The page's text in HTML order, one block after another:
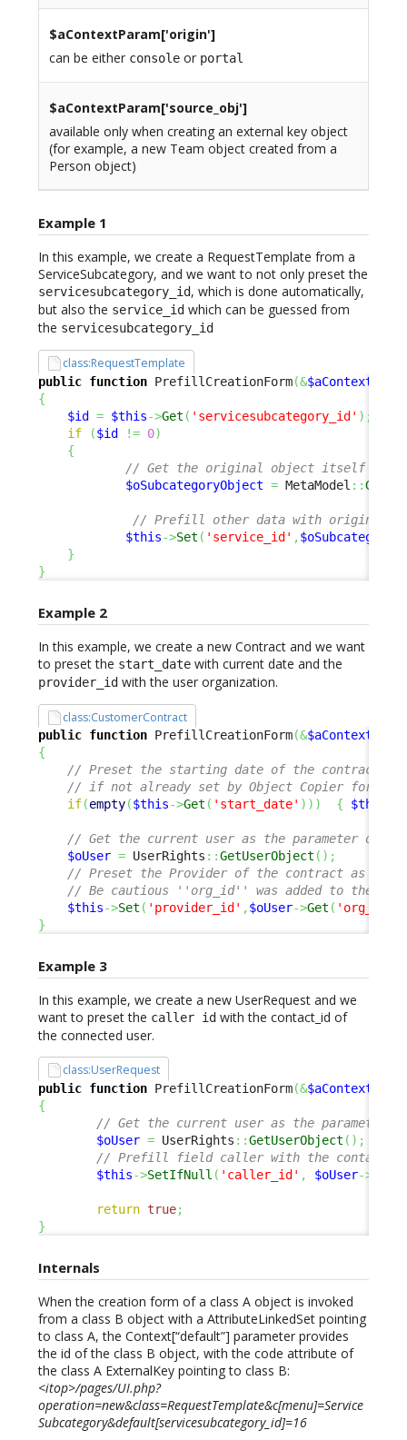
$aContextParam['origin']
can be either consoleor portal
$aContextParam['source_obj']
available only when creating an external key object
(for example, a new Team object created from a
Person object)
Example 1
In this example, we create a RequestTemplate from a
ServiceSubcategory, and we want to not only preset the
servicesubcategory_id, which is done automatically,
but also the service_id which can be guessed from
the servicesubcategory_id
class:RequestTemplate
public function PrefillCreationForm(&
{
$id
= $this->Get ( 'servicesubcategory_id' ) ;
if
($id != 0)
{
// Get the original object itself
$oSubcategoryObject = MetaModel ::
// Prefill other data with original
$this->Set ( 'service_id' ,
}
}
Example 2
In this example, we create a new Contract and we want
to preset the start_date with current date and the
provider_id with the user organization.
class:CustomerContract
public function PrefillCreationForm(&
{
// Preset the starting date of the contract
// if not already set by Object Copier for eg.
if(empty($this->Get ( 'start_date' ) ) ) { $this
// Get the current user as the parameter only
$oUser = UserRights ::GetUserObject ( ) ;
// Preset the Provider of the contract as the
// Be cautious ''org_id'' was added to the
$this->Set ( 'provider_id' ,$oUser->Get ( 'org_id'
}
Example 3
In this example, we create a new UserRequest and we
want to preset the caller id with the contact_id of
the connected user.
class:UserRequest
public function PrefillCreationForm(&
{
// Get the current user as the parameter
$oUser = UserRights ::GetUserObject ( ) ;
// Prefill field caller with the contact of
$this->SetIfNull ( 'caller_id' , $oUser->
return true;
}
Internals
When the creation form of a class A object is invoked
from a class B object with a AttributeLinkedSet pointing
to class A, the Context[“default”] parameter provides
the id of the class B object, with the code attribute of
the class A ExternalKey pointing to class B:
<itop>/pages/UI.php?
operation=new&class=RequestTemplate&c[menu]=Service
Subcategory&default[servicesubcategory_id]=16